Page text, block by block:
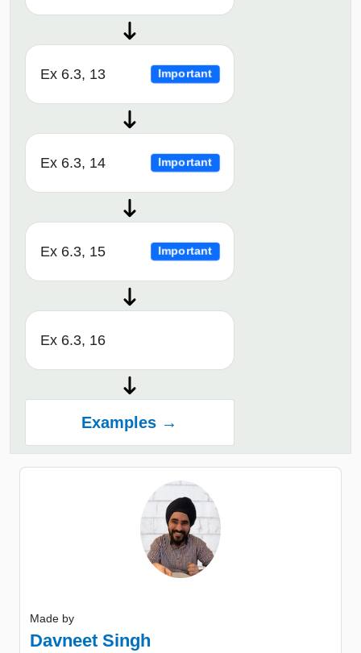
Ex 6.3, 13 Important
Ex 6.3, 14 Important
Ex 6.3, 15 Important
Ex 6.3, 16
Examples →
Made by
Davneet Singh